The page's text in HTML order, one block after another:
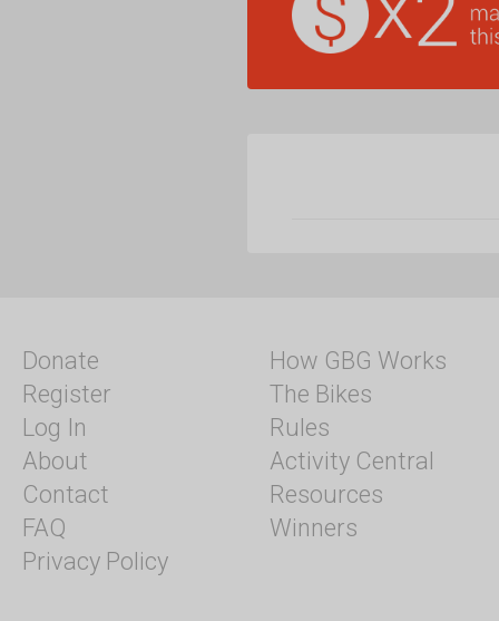
Donate
Register
Log In
About
Contact
FAQ
Privacy Policy
How GBG Works
The Bikes
Rules
Activity Central
Resources
Winners